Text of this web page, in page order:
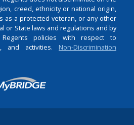
creed, ethnicity or national origin,
as a protected veteran, or any other
or State laws and regulations and by
policies with respect to
and activities. Non-Discrimination
Login